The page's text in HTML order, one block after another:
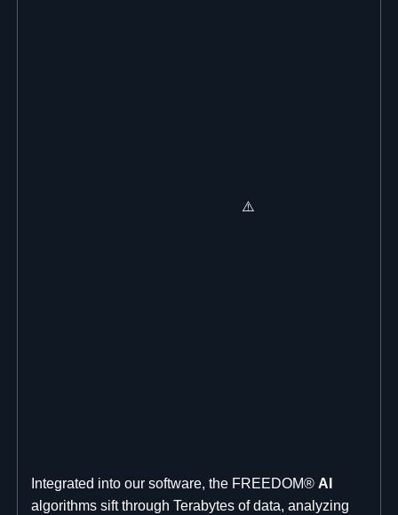
Integrated into our software, the FREEDOM® AI
algorithms sift through Terabytes of data, analyzing